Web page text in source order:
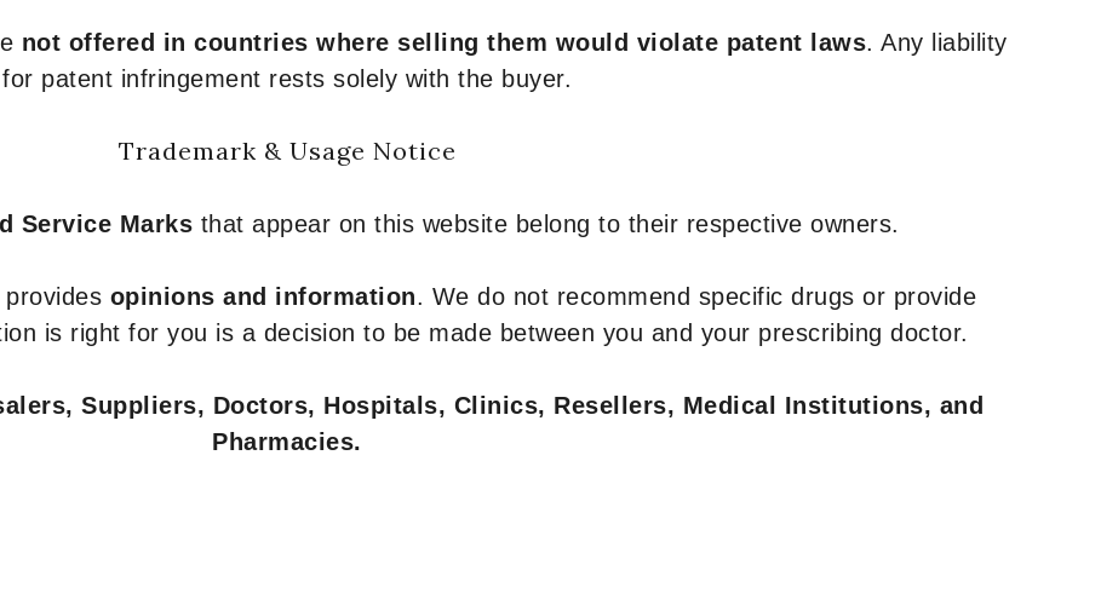
not offered in countries where selling them would violate patent laws. Any liability
for patent infringement rests solely with the buyer.
Trademark & Usage Notice
Service Marks that appear on this website belong to their respective owners.
opinions and information. We do not recommend specific drugs or provide
is right for you is a decision to be made between you and your prescribing doctor.
Suppliers, Doctors, Hospitals, Clinics, Resellers, Medical Institutions, and
Pharmacies.